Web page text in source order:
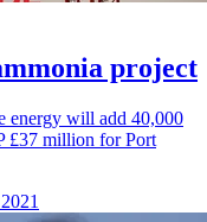
project
energy will add 40,000
£37 million for Port